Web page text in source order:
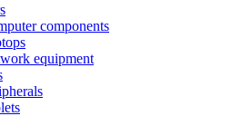
components
equipment